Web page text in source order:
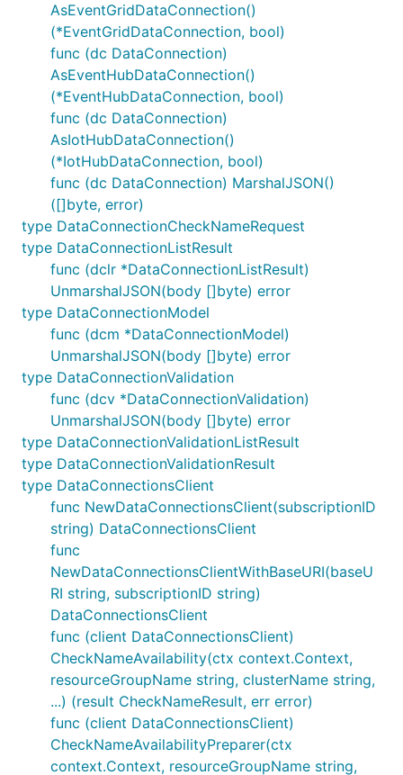
AsEventGridDataConnection()
(*EventGridDataConnection, bool)
func (dc DataConnection)
AsEventHubDataConnection()
(*EventHubDataConnection, bool)
func (dc DataConnection)
AsIotHubDataConnection()
(*IotHubDataConnection, bool)
func (dc DataConnection) MarshalJSON()
([]byte, error)
type DataConnectionCheckNameRequest
type DataConnectionListResult
func (dclr *DataConnectionListResult)
UnmarshalJSON(body []byte) error
type DataConnectionModel
func (dcm *DataConnectionModel)
UnmarshalJSON(body []byte) error
type DataConnectionValidation
func (dcv *DataConnectionValidation)
UnmarshalJSON(body []byte) error
type DataConnectionValidationListResult
type DataConnectionValidationResult
type DataConnectionsClient
func NewDataConnectionsClient(subscriptionID
string) DataConnectionsClient
func
NewDataConnectionsClientWithBaseURI(baseU
RI string, subscriptionID string)
DataConnectionsClient
func (client DataConnectionsClient)
CheckNameAvailability(ctx context.Context,
resourceGroupName string, clusterName string,
...) (result CheckNameResult, err error)
func (client DataConnectionsClient)
CheckNameAvailabilityPreparer(ctx
context.Context, resourceGroupName string,